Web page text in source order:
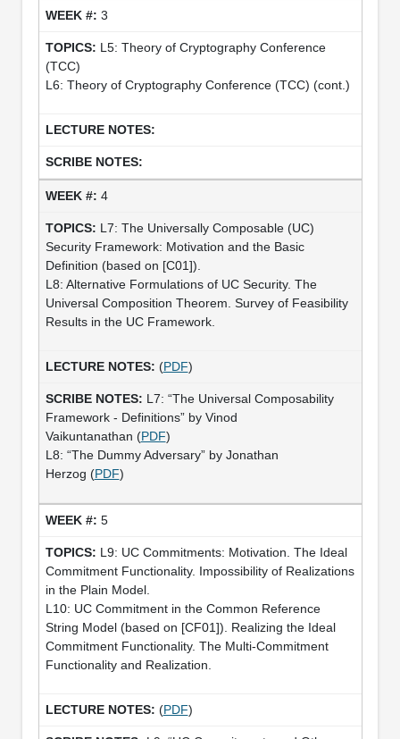
3
L5: Theory of Cryptography Conference
(TCC)
L6: Theory of Cryptography Conference (TCC) (cont.)
4
L7: The Universally Composable (UC)
Security Framework: Motivation and the Basic
Definition (based on [C01]).
L8: Alternative Formulations of UC Security. The
Universal Composition Theorem. Survey of Feasibility
Results in the UC Framework.
(PDF)
L7: “The Universal Composability
Framework - Definitions” by Vinod
Vaikuntanathan (PDF)
L8: “The Dummy Adversary” by Jonathan
Herzog (PDF)
5
L9: UC Commitments: Motivation. The Ideal
Commitment Functionality. Impossibility of Realizations
in the Plain Model.
L10: UC Commitment in the Common Reference
String Model (based on [CF01]). Realizing the Ideal
Commitment Functionality. The Multi-Commitment
Functionality and Realization.
(PDF)